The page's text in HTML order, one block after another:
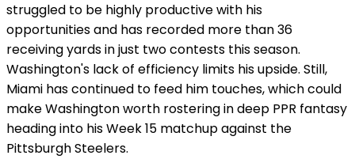
struggled to be highly productive with his
opportunities and has recorded more than 36
receiving yards in just two contests this season.
Washington's lack of efficiency limits his upside. Still,
Miami has continued to feed him touches, which could
make Washington worth rostering in deep PPR fantasy
heading into his Week 15 matchup against the
Pittsburgh Steelers.